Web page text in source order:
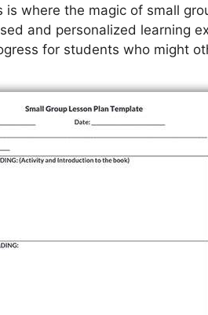
is where the magic of small
and personalized learning
for students who might